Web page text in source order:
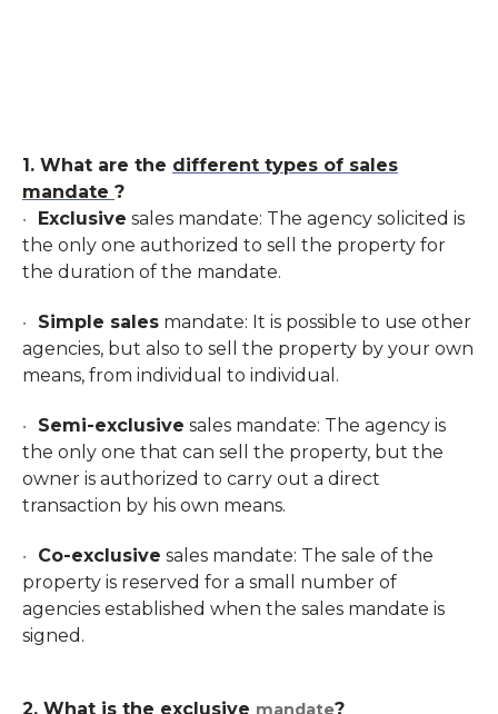
1. What are the different types of sales
mandate ?
Exclusive sales mandate: The agency solicited is
the only one authorized to sell the property for
the duration of the mandate.
Simple sales mandate: It is possible to use other
agencies, but also to sell the property by your own
means, from individual to individual.
Semi-exclusive sales mandate: The agency is
the only one that can sell the property, but the
owner is authorized to carry out a direct
transaction by his own means.
Co-exclusive sales mandate: The sale of the
property is reserved for a small number of
agencies established when the sales mandate is
signed.
2. What is the exclusive mandate?